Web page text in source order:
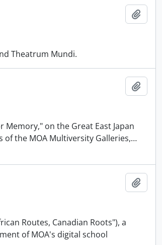
Theatrum Mundi.
on the Great East Japan
the MOA Multiversity Galleries,…
Routes, Canadian Roots"), a
of MOA's digital school